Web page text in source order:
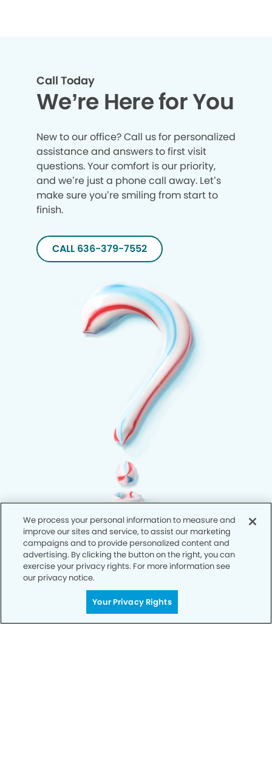
Call Today
We’re Here for You
New to our office? Call us for personalized
assistance and answers to first visit
questions. Your comfort is our priority,
and we’re just a phone call away. Let’s
make sure you’re smiling from start to
finish.
CALL 636-379-7552
We process your personal information to measure and
improve our sites and service, to assist our marketing
campaigns and to provide personalized content and
advertising. By clicking the button on the right, you can
exercise your privacy rights. For more information see
our privacy notice.
Your Privacy Rights